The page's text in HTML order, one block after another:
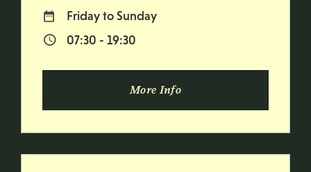
Normal Working Days:
Friday to Sunday
Normal Start & Finish Time:
07:30 - 19:30
More Info